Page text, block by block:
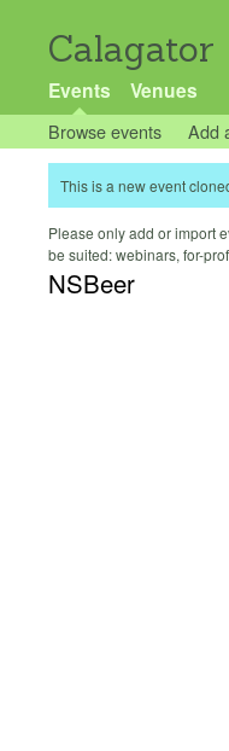
Calagator
Events Venues
Browse events Add
This is a new event
Please only add or import
be suited: webinars, for-
NSBeer